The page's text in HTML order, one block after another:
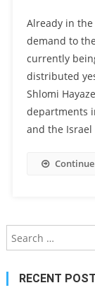
Already in
demand to
currently
distributed
Shlomi
departments
and the
RECENT